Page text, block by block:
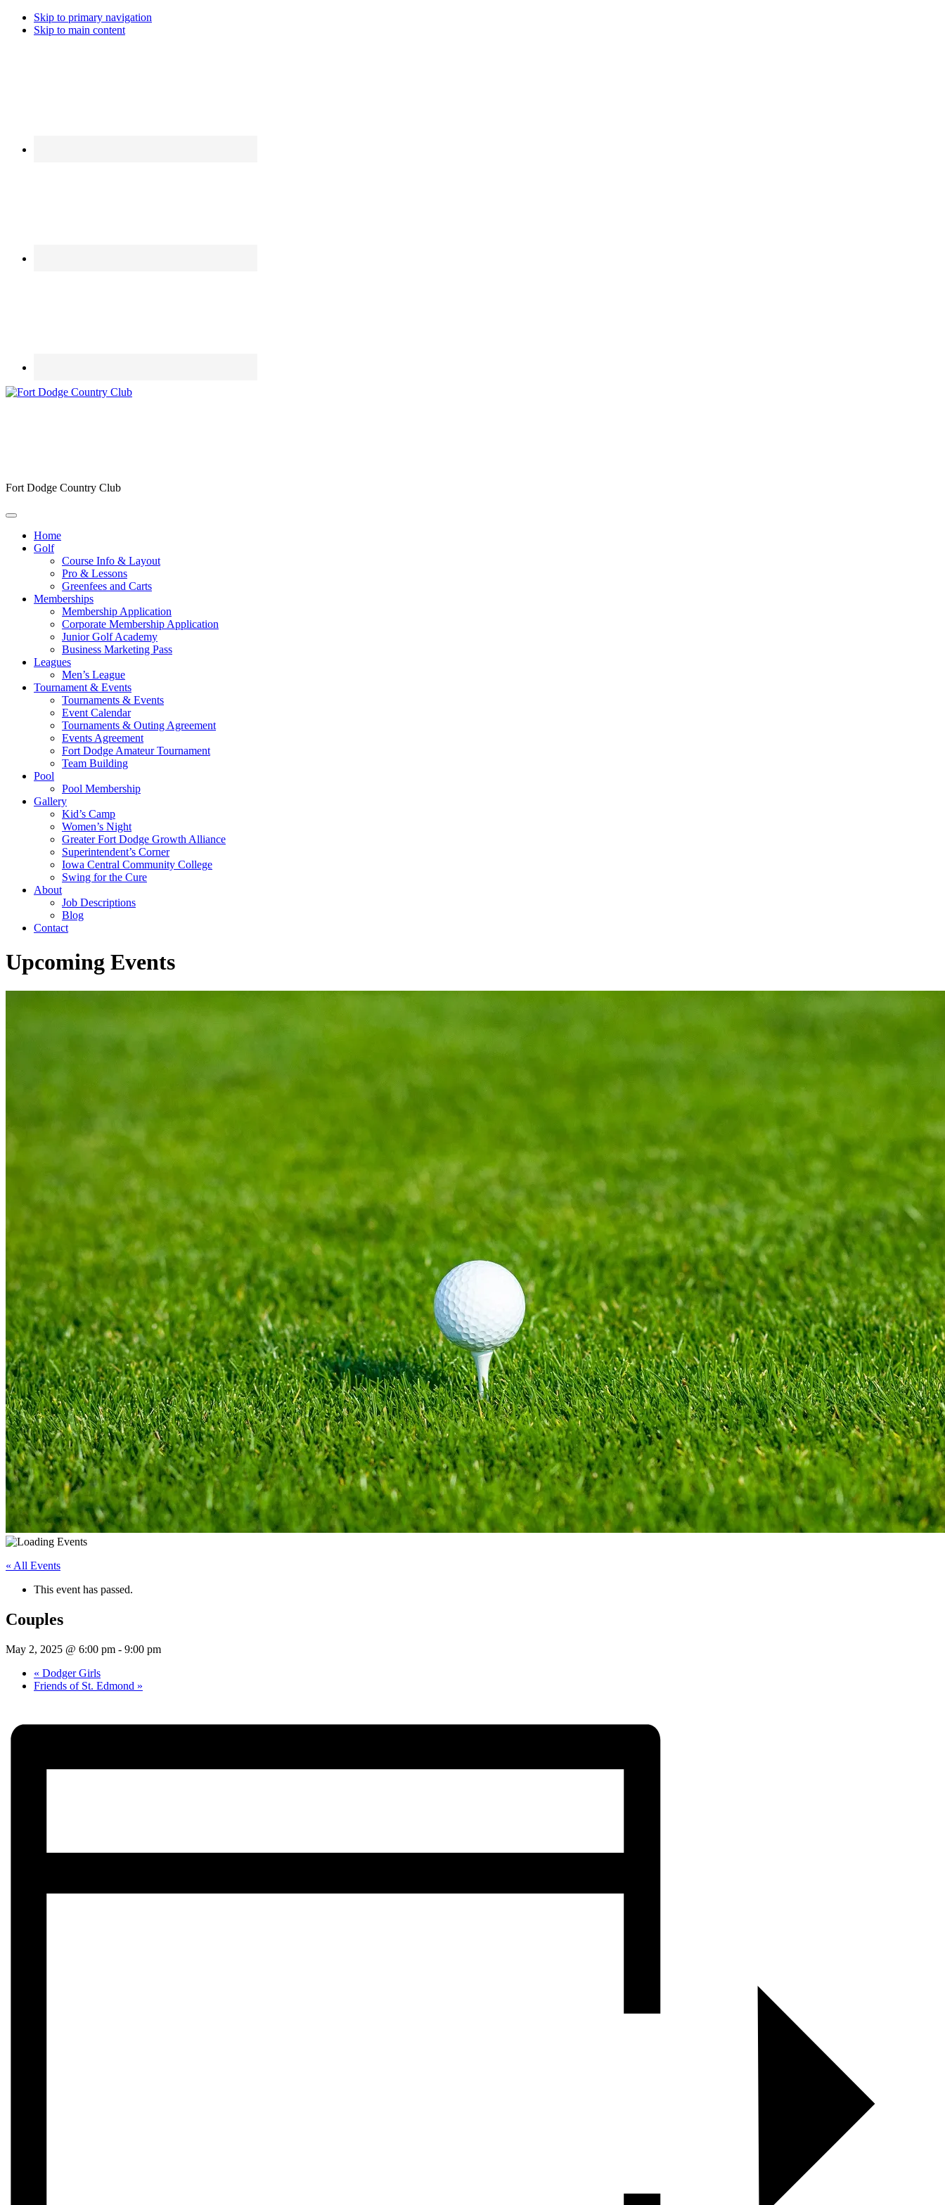
Skip to primary navigation
Skip to main content
Fort Dodge Country Club
Home
Golf
Course Info & Layout
Pro & Lessons
Greenfees and Carts
Memberships
Membership Application
Corporate Membership Application
Junior Golf Academy
Business Marketing Pass
Leagues
Men’s League
Tournament & Events
Tournaments & Events
Event Calendar
Tournaments & Outing Agreement
Events Agreement
Fort Dodge Amateur Tournament
Team Building
Pool
Pool Membership
Gallery
Kid’s Camp
Women’s Night
Greater Fort Dodge Growth Alliance
Superintendent’s Corner
Iowa Central Community College
Swing for the Cure
About
Job Descriptions
Blog
Contact
Upcoming Events
« All Events
This event has passed.
Couples
May 2, 2025 @ 6:00 pm - 9:00 pm
« Dodger Girls
Friends of St. Edmond »